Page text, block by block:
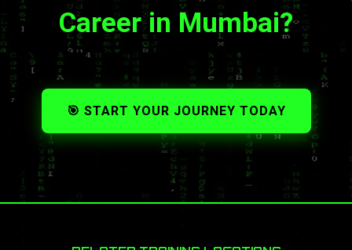
Career in Mumbai?
🎯 START YOUR JOURNEY TODAY